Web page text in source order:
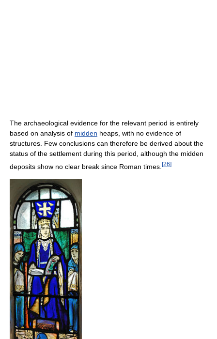
The archaeological evidence for the relevant period is entirely
based on analysis of midden heaps, with no evidence of
structures. Few conclusions can therefore be derived about the
status of the settlement during this period, although the midden
deposits show no clear break since Roman times. [26]